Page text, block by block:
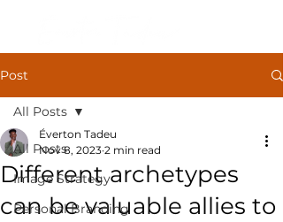
Post
All Posts
Image Strategy
Personal Branding
All Posts
Different archetypes
can be valuable allies to
Éverton Tadeu
Nov 8, 2023 2 min read